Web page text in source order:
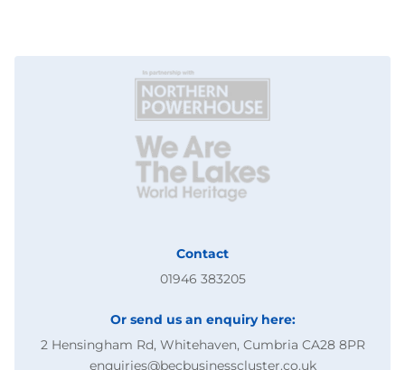
Contact
01946 383205
Or send us an enquiry here:
2 Hensingham Rd, Whitehaven, Cumbria CA28 8PR
enquiries@becbusinesscluster.co.uk